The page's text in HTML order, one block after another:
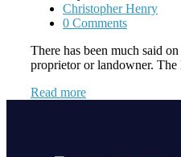
Christopher Henry
0 Comments
There has been much said
proprietor or landowner.
Read more